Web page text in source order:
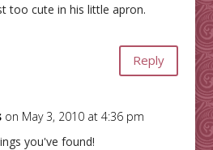
too cute in his little apron.
Reply
on May 3, 2010 at 4:36 pm
you've found!